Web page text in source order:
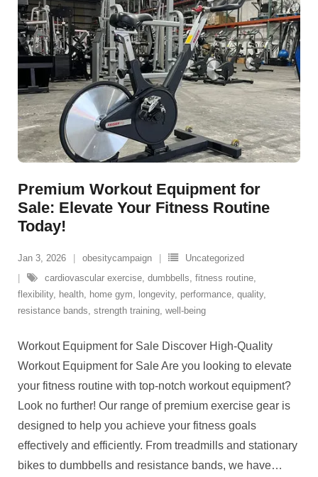
Premium Workout Equipment for
Sale: Elevate Your Fitness Routine
Today!
Jan 3, 2026 obesitycampaign
Uncategorized
cardiovascular exercise, dumbbells, fitness routine,
flexibility, health, home gym, longevity, performance, quality,
resistance bands, strength training, well-being
Workout Equipment for Sale Discover High-Quality
Workout Equipment for Sale Are you looking to elevate
your fitness routine with top-notch workout equipment?
Look no further! Our range of premium exercise gear is
designed to help you achieve your fitness goals
effectively and efficiently. From treadmills and stationary
bikes to dumbbells and resistance bands, we have…